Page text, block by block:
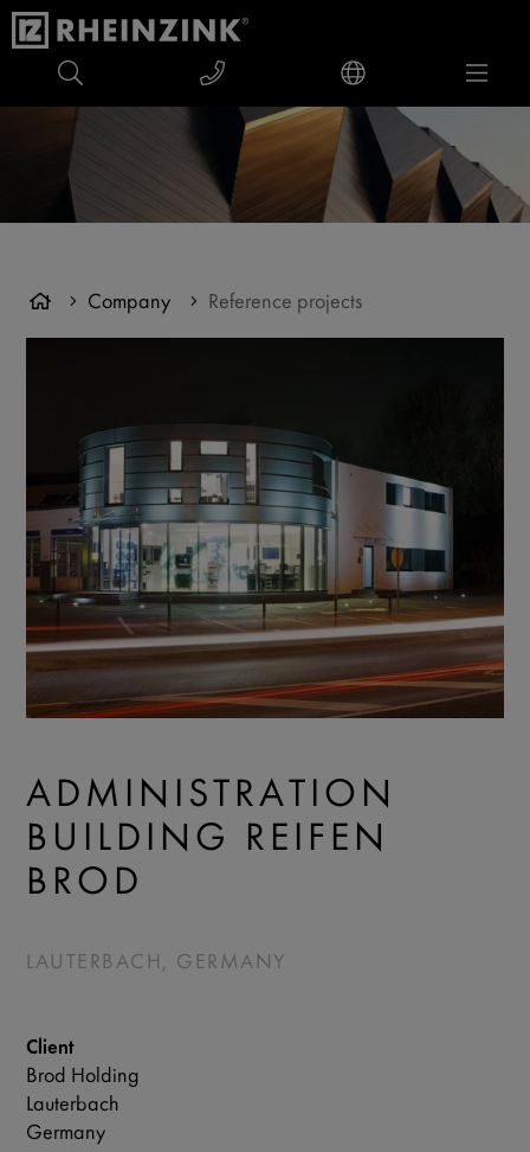
Company Reference projects
ADMINISTRATION
BUILDING REIFEN
BROD
LAUTERBACH, GERMANY
Client
Brod Holding
Lauterbach
Germany